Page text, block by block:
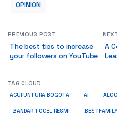
OPINION
PREVIOUS POST
The best tips to increase
your followers on YouTube
A
TAG CLOUD
ACUPUNTURA BOGOTÁ AI
BANDAR TOGEL RESMI